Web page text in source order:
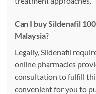
Can I buy Sildenafil
Malaysia?
Legally, Sildenafil
online pharmacies
consultation to fulfill
convenient for you to